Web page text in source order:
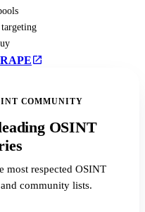
COMMUNITY
OSINT
most respected OSINT
community lists.